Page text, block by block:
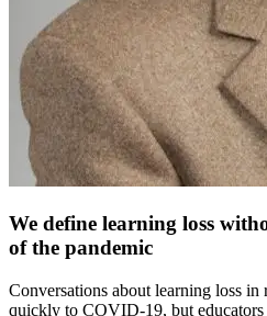
We define learning loss
of the pandemic
Conversations about learning loss in
quickly to COVID-19, but educators